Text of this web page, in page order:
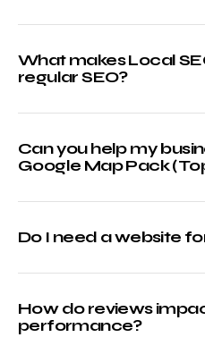
What makes Local
regular SEO?
Can you help my
Google Map Pack
Do I need a website
How do reviews
performance?